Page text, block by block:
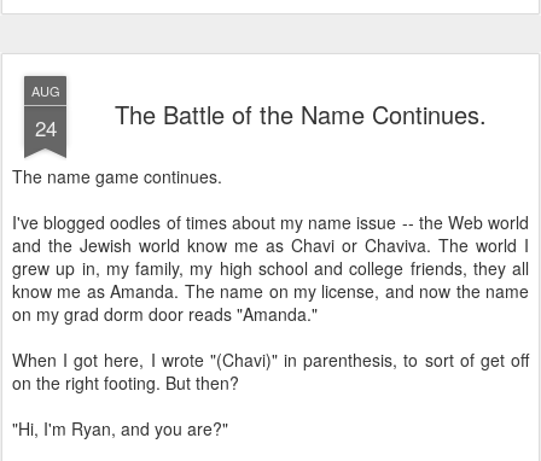
AUG
24 The Battle of the Name Continues.
The name game continues.
I've blogged oodles of times about my name issue -- the Web world
and the Jewish world know me as Chavi or Chaviva. The world I
grew up in, my family, my high school and college friends, they all
know me as Amanda. The name on my license, and now the name
on my grad dorm door reads "Amanda."
When I got here, I wrote "(Chavi)" in parenthesis, to sort of get off
on the right footing. But then?
"Hi, I'm Ryan, and you are?"